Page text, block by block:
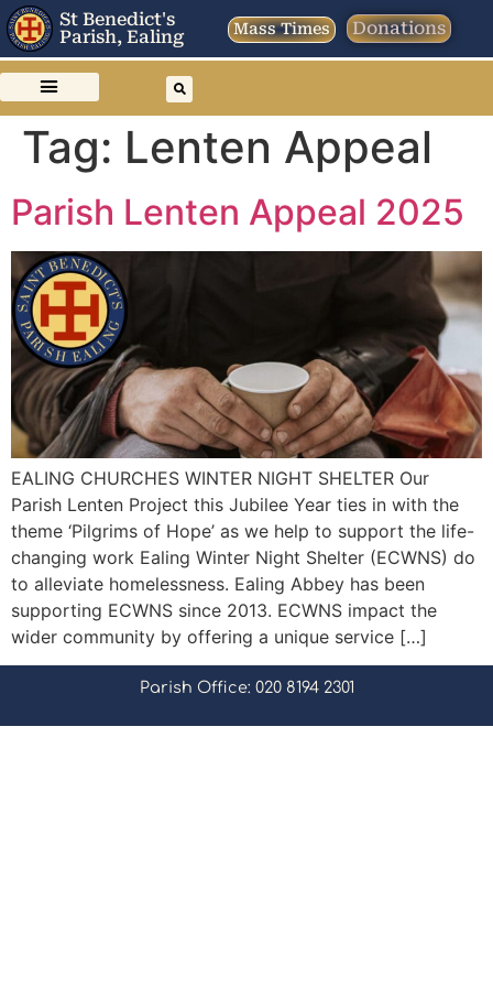
St Benedict's
Parish, Ealing
Mass Times Donations
Tag: Lenten Appeal
Parish Lenten Appeal 2025
EALING CHURCHES WINTER NIGHT SHELTER Our
Parish Lenten Project this Jubilee Year ties in with the
theme ‘Pilgrims of Hope’ as we help to support the life-
changing work Ealing Winter Night Shelter (ECWNS) do
to alleviate homelessness. Ealing Abbey has been
supporting ECWNS since 2013. ECWNS impact the
wider community by offering a unique service […]
Parish Office: 020 8194 2301